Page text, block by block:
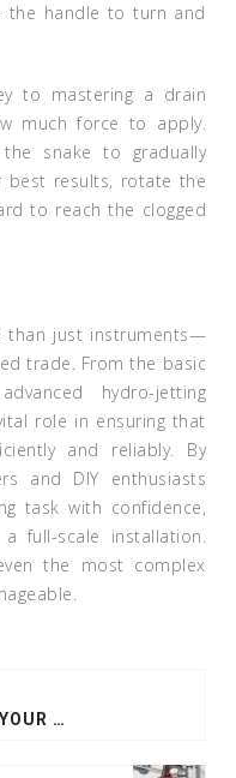
the handle to turn and
to mastering a drain
much force to apply.
snake to gradually
best results, rotate the
to reach the clogged
than just instruments—
trade. From the basic
hydro-jetting
role in ensuring that
and reliably. By
and DIY enthusiasts
task with confidence,
full-scale installation.
the most complex
HOW TO IMPROVE YOUR HOME WITH ORGANIC PRACTICES AND LANDSCAPING